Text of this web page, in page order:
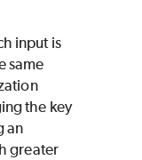
input is
same
the key
an
greater